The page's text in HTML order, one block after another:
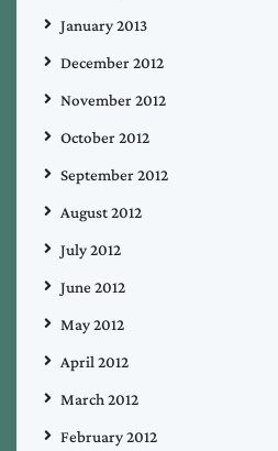
January 2013
December 2012
November 2012
October 2012
September 2012
August 2012
July 2012
June 2012
May 2012
April 2012
March 2012
February 2012